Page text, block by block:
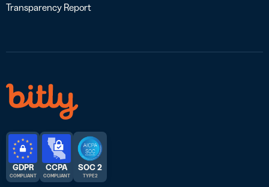
Transparency Report
GDPR
COMPLIANT
CCPA
COMPLIANT
SOC 2
TYPE 2